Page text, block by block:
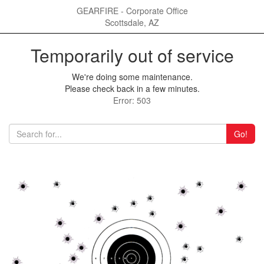
GEARFIRE - Corporate Office
Scottsdale, AZ
Temporarily out of service
We're doing some maintenance.
Please check back in a few minutes.
Error: 503
Go!